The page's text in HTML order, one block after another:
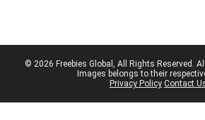
© 2026 Freebies Global, All Rights Reserved.
Images belongs to their
Privacy Policy Contact